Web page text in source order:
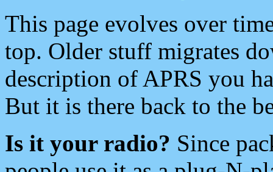
This page evolves over
top. Older stuff migrates
description of APRS you
But it is there back to the
Is it your radio? Since